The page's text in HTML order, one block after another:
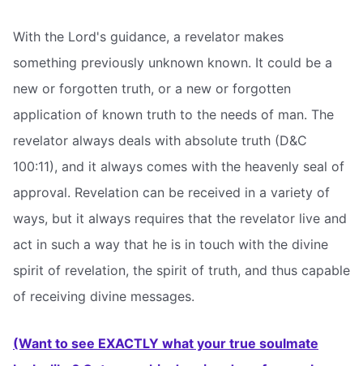
With the Lord's guidance, a revelator makes
something previously unknown known. It could be a
new or forgotten truth, or a new or forgotten
application of known truth to the needs of man. The
revelator always deals with absolute truth (D&C
100:11), and it always comes with the heavenly seal of
approval. Revelation can be received in a variety of
ways, but it always requires that the revelator live and
act in such a way that he is in touch with the divine
spirit of revelation, the spirit of truth, and thus capable
of receiving divine messages.
(Want to see EXACTLY what your true soulmate